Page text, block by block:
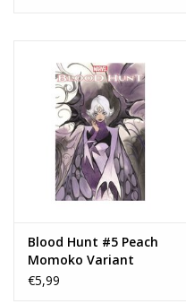
Blood Hunt #5 Peach
Momoko Variant
€5,99